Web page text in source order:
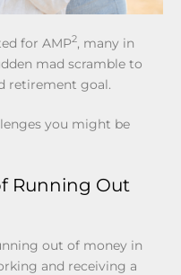
for AMP2, many in
mad scramble to
retirement goal.
you might be
Running Out
out of money in
and receiving a